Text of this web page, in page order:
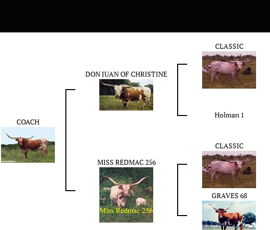
COACH
DON JUAN OF CHRISTINE
CLASSIC
Holman 1
MISS REDMAC 256
CLASSIC
GRAVES 68